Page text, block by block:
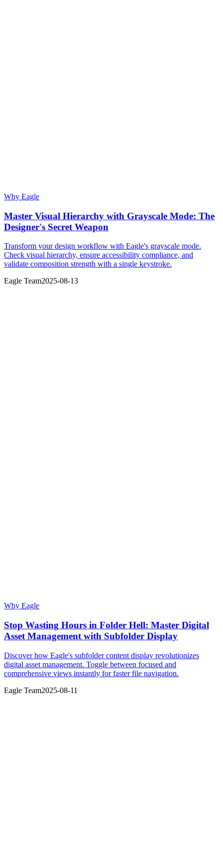
Why Eagle
Master Visual Hierarchy with Grayscale Mode: The
Designer's Secret Weapon
Transform your design workflow with Eagle's grayscale mode.
Check visual hierarchy, ensure accessibility compliance, and
validate composition strength with a single keystroke.
Eagle Team2025-08-13
Why Eagle
Stop Wasting Hours in Folder Hell: Master Digital
Asset Management with Subfolder Display
Discover how Eagle's subfolder content display revolutionizes
digital asset management. Toggle between focused and
comprehensive views instantly for faster file navigation.
Eagle Team2025-08-11